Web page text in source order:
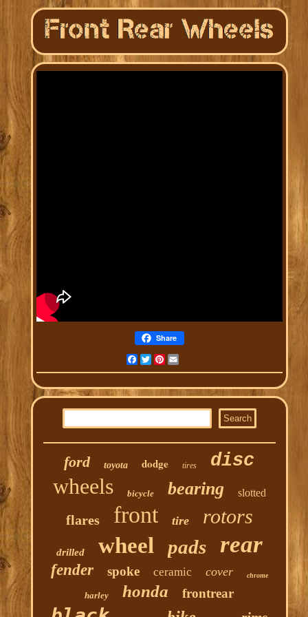
Share
Facebook
TwitterPinterest
ford toyota dodge tires disc
wheels bicycle bearing slotted
flares front tire rotors
drilled wheel pads rear
fender spoke ceramic cover chrome
harley honda frontrear